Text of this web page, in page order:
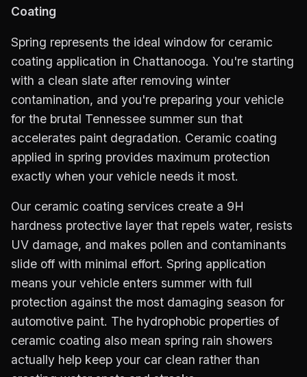
Coating
Spring represents the ideal window for ceramic
coating application in Chattanooga. You're starting
with a clean slate after removing winter
contamination, and you're preparing your vehicle
for the brutal Tennessee summer sun that
accelerates paint degradation. Ceramic coating
applied in spring provides maximum protection
exactly when your vehicle needs it most.
Our ceramic coating services create a 9H
hardness protective layer that repels water, resists
UV damage, and makes pollen and contaminants
slide off with minimal effort. Spring application
means your vehicle enters summer with full
protection against the most damaging season for
automotive paint. The hydrophobic properties of
ceramic coating also mean spring rain showers
actually help keep your car clean rather than